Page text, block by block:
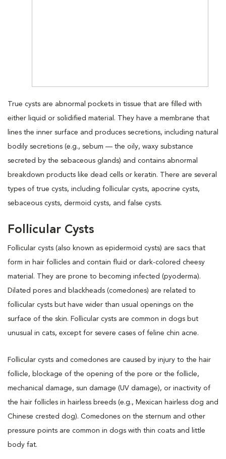
True cysts are abnormal pockets in tissue that are filled with
either liquid or solidified material. They have a membrane that
lines the inner surface and produces secretions, including natural
bodily secretions (e.g., sebum — the oily, waxy substance
secreted by the sebaceous glands) and contains abnormal
breakdown products like dead cells or keratin. There are several
types of true cysts, including follicular cysts, apocrine cysts,
sebaceous cysts, dermoid cysts, and false cysts.
Follicular Cysts
Follicular cysts (also known as epidermoid cysts) are sacs that
form in hair follicles and contain fluid or dark-colored cheesy
material. They are prone to becoming infected (pyoderma).
Dilated pores and blackheads (comedones) are related to
follicular cysts but have wider than usual openings on the
surface of the skin. Follicular cysts are common in dogs but
unusual in cats, except for severe cases of feline chin acne.
Follicular cysts and comedones are caused by injury to the hair
follicle, blockage of the opening of the pore or the follicle,
mechanical damage, sun damage (UV damage), or inactivity of
the hair follicles in hairless breeds (e.g., Mexican hairless dog and
Chinese crested dog). Comedones on the sternum and other
pressure points are common in dogs with thin coats and little
body fat.